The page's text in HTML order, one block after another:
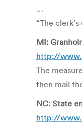
…
“The
MI:
http://
The
then mail
NC: State
http://